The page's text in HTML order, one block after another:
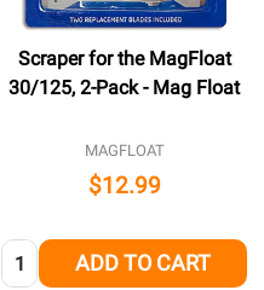
Scraper for the MagFloat
30/125, 2-Pack - Mag Float
MAGFLOAT
$12.99
Quantity: ADD TO CART